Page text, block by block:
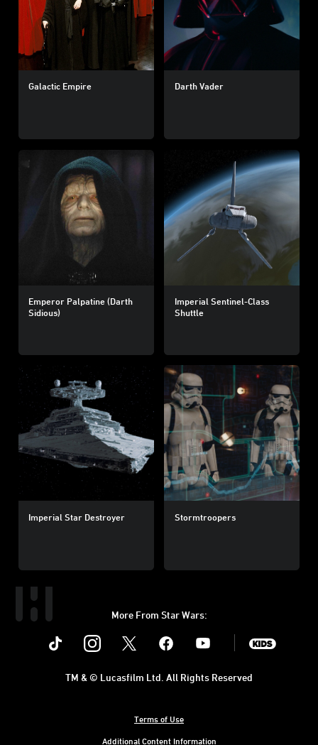
Galactic Empire Darth Vader
Emperor Palpatine (Darth
Sidious)
Imperial Sentinel-Class
Shuttle
Imperial Star Destroyer Stormtroopers
More From Star Wars:
Instagram Youtube
Terms of Use
Additional Content Information
TM & © Lucasfilm Ltd. All Rights Reserved